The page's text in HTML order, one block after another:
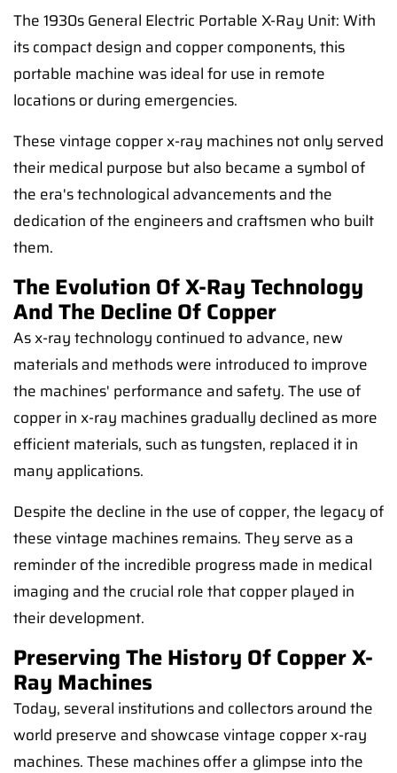
The 1930s General Electric Portable X-Ray Unit: With
its compact design and copper components, this
portable machine was ideal for use in remote
locations or during emergencies.
These vintage copper x-ray machines not only served
their medical purpose but also became a symbol of
the era's technological advancements and the
dedication of the engineers and craftsmen who built
them.
The Evolution Of X-Ray Technology
And The Decline Of Copper
As x-ray technology continued to advance, new
materials and methods were introduced to improve
the machines' performance and safety. The use of
copper in x-ray machines gradually declined as more
efficient materials, such as tungsten, replaced it in
many applications.
Despite the decline in the use of copper, the legacy of
these vintage machines remains. They serve as a
reminder of the incredible progress made in medical
imaging and the crucial role that copper played in
their development.
Preserving The History Of Copper X-
Ray Machines
Today, several institutions and collectors around the
world preserve and showcase vintage copper x-ray
machines. These machines offer a glimpse into the